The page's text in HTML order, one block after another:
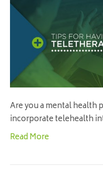
Are you a mental health
incorporate telehealth
Read More